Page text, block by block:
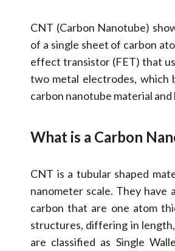
CNT (Carbon Nanotube)
of a single sheet of carbon
effect transistor (FET) that
two metal electrodes, which
carbon nanotube material
What is a Carbon
CNT is a tubular shaped
nanometer scale. They
carbon that are one atom
structures, differing in
are classified as Single